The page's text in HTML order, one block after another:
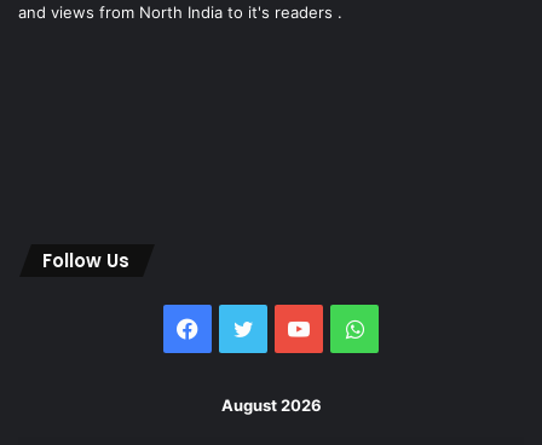
and views from North India to it's readers .
Follow Us
Facebook
Twitter YouTubeWhatsApp
August 2026